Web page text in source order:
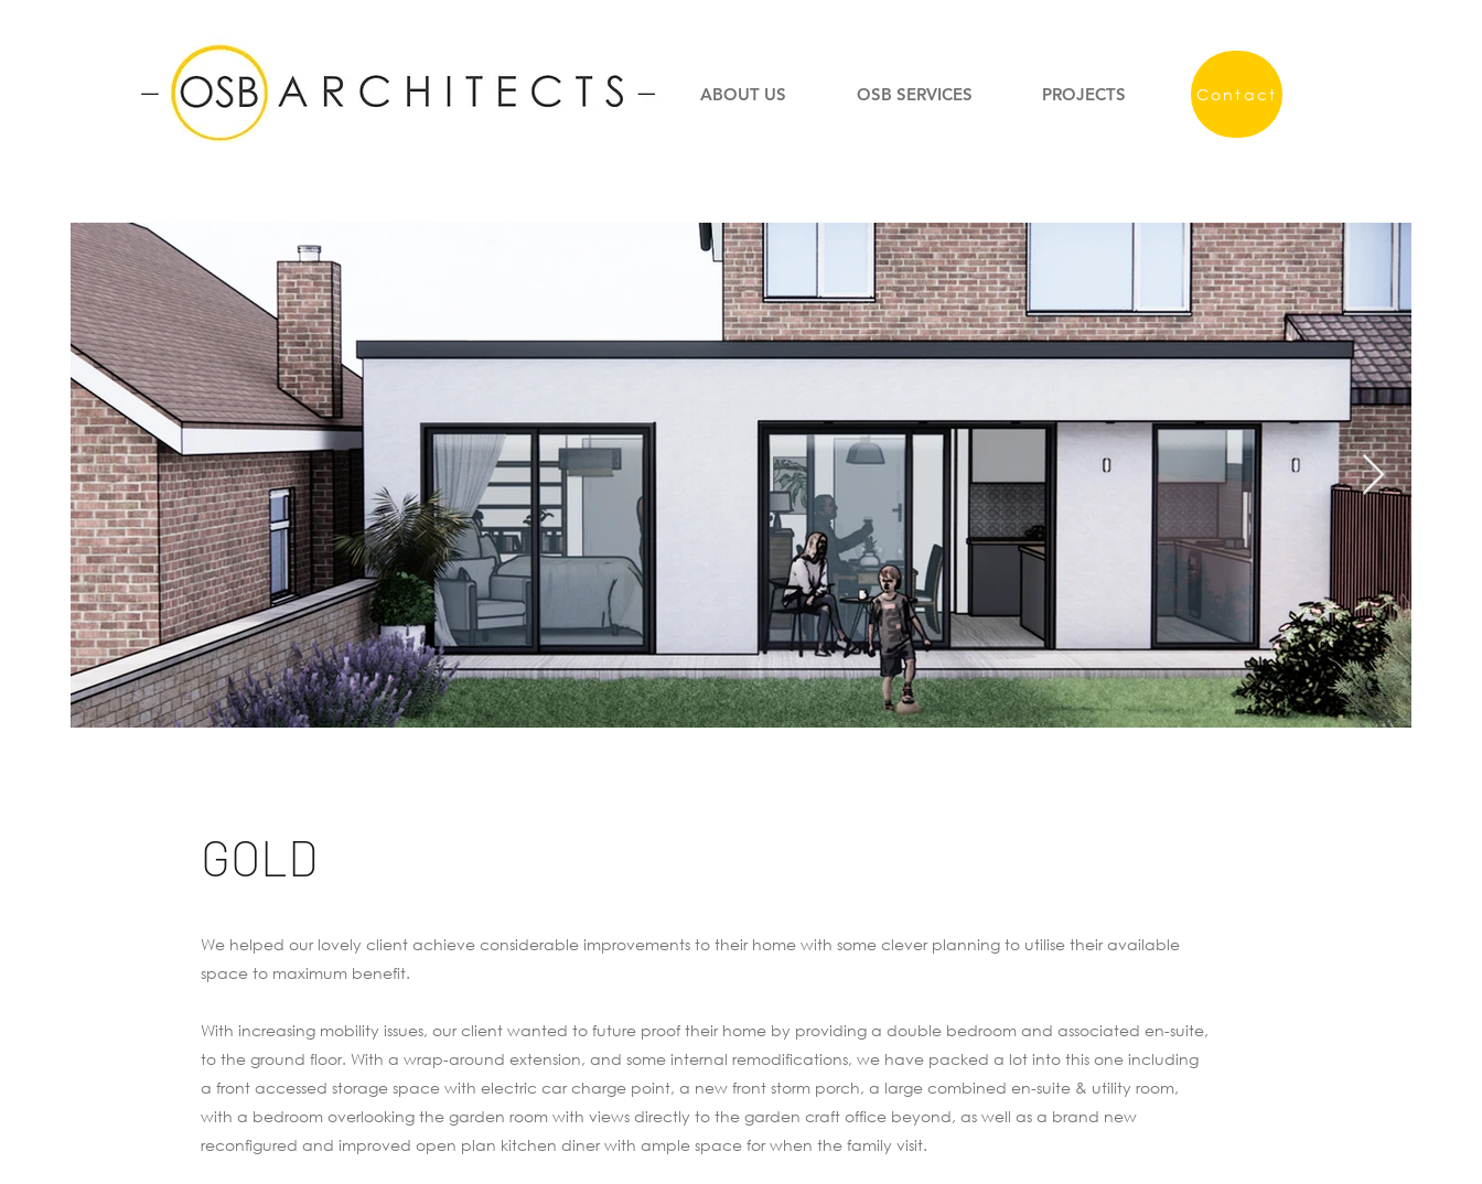
ABOUT US OSB SERVICES PROJECTS Contact
GOLD
We helped our lovely client achieve considerable improvements to their home with some clever planning to utilise their available
space to maximum benefit.
With increasing mobility issues, our client wanted to future proof their home by providing a double bedroom and associated en-suite,
to the ground floor. With a wrap-around extension, and some internal remodifications, we have packed a lot into this one including
a front accessed storage space with electric car charge point, a new front storm porch, a large combined en-suite & utility room,
with a bedroom overlooking the garden room with views directly to the garden craft office beyond, as well as a brand new
reconfigured and improved open plan kitchen diner with ample space for when the family visit.